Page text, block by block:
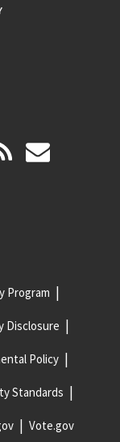
Program
Disclosure
Policy
Standards
Vote.gov